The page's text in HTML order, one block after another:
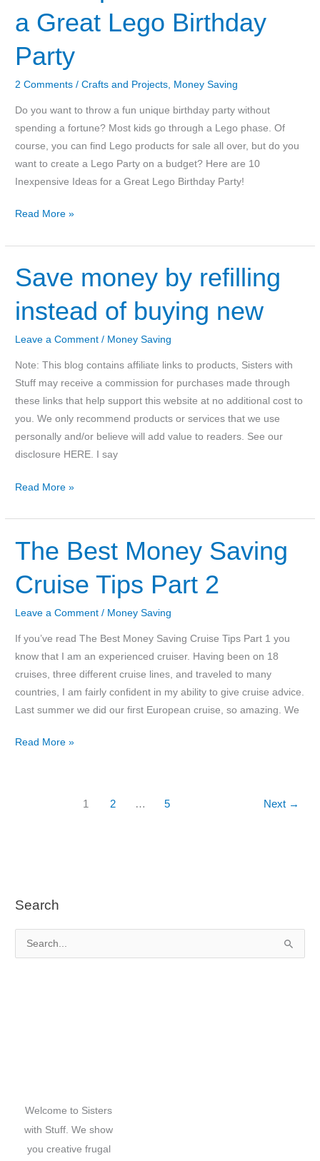
a Great Lego Birthday
Party
2 Comments /Crafts and Projects Money Saving
Do you want to throw a fun unique birthday party without
spending a fortune? Most kids go through a Lego phase. Of
course, you can find Lego products for sale all over, but do you
want to create a Lego Party on a budget? Here are 10
Inexpensive Ideas for a Great Lego Birthday Party!
10
Ideas
for
a
Great
Lego
Birthday
Read More »
Save money by refilling
instead of buying new
Leave a Comment / Money Saving
Note: This blog contains affiliate links to products, Sisters with
Stuff may receive a commission for purchases made through
these links that help support this website at no additional cost to
you. We only recommend products or services that we use
personally and/or believe will add value to readers. See our
disclosure HERE. I say
Save
by
refilling
instead
of
buying
new
Read More »
The Best Money Saving
Cruise Tips Part 2
Leave a Comment / Money Saving
If you’ve read The Best Money Saving Cruise Tips Part 1 you
know that I am an experienced cruiser. Having been on 18
cruises, three different cruise lines, and traveled to many
countries, I am fairly confident in my ability to give cruise advice.
Last summer we did our first European cruise, so amazing. We
The
Read More »
1 2 … 5 Next →
Search
e
Welcome to Sisters
with Stuff. We show
you creative frugal